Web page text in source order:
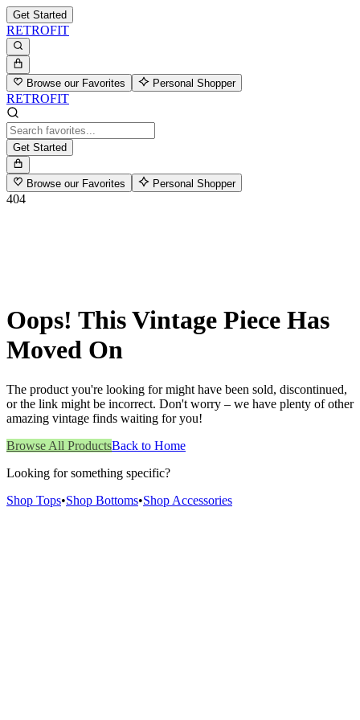
Get Started
RETROFIT
Browse our Favorites Personal Shopper
RETROFIT
Get Started
Browse our Favorites Personal Shopper
404
Oops! This Vintage Piece Has
Moved On
The product you're looking for might have been sold, discontinued,
or the link might be incorrect. Don't worry – we have plenty of other
amazing vintage finds waiting for you!
Browse All ProductsBack to Home
Looking for something specific?
Shop Tops•Shop Bottoms•Shop Accessories